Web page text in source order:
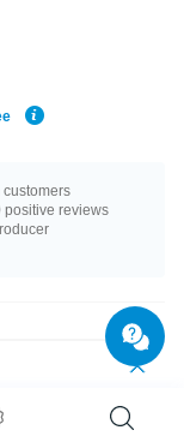
customers
positive reviews
you. Select diameter